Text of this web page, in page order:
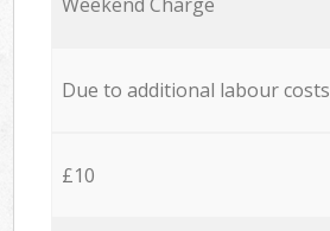
Due to additional labour costs
£10